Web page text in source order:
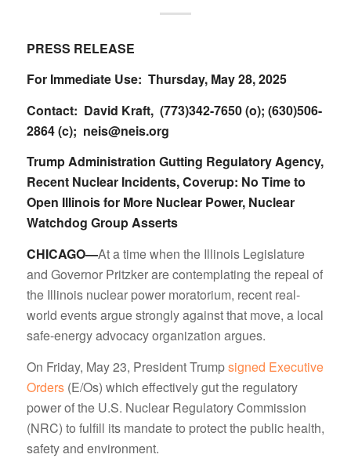
PRESS RELEASE
For Immediate Use: Thursday, May 28, 2025
Contact: David Kraft, (773)342-7650 (o); (630)506-
2864 (c); neis@neis.org
Trump Administration Gutting Regulatory Agency,
Recent Nuclear Incidents, Coverup: No Time to
Open Illinois for More Nuclear Power, Nuclear
Watchdog Group Asserts
CHICAGO—At a time when the Illinois Legislature
and Governor Pritzker are contemplating the repeal of
the Illinois nuclear power moratorium, recent real-
world events argue strongly against that move, a local
safe-energy advocacy organization argues.
On Friday, May 23, President Trumpsigned Executive
Orders(E/Os) which effectively gut the regulatory
power of the U.S. Nuclear Regulatory Commission
(NRC) to fulfill its mandate to protect the public health,
safety and environment.